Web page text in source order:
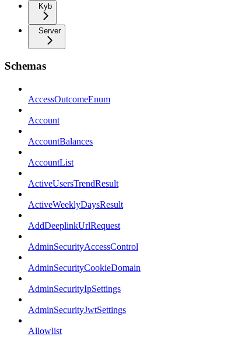
Kyb
Server
Schemas
AccessOutcomeEnum
Account
AccountBalances
AccountList
ActiveUsersTrendResult
ActiveWeeklyDaysResult
AddDeeplinkUrlRequest
AdminSecurityAccessControl
AdminSecurityCookieDomain
AdminSecurityIpSettings
AdminSecurityJwtSettings
Allowlist